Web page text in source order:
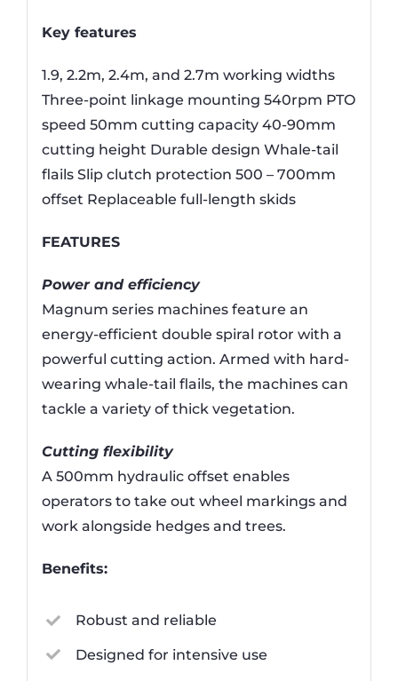
Key features
1.9, 2.2m, 2.4m, and 2.7m working widths
Three-point linkage mounting 540rpm PTO
speed 50mm cutting capacity 40-90mm
cutting height Durable design Whale-tail
flails Slip clutch protection 500 – 700mm
offset Replaceable full-length skids
FEATURES
Power and efficiency
Magnum series machines feature an
energy-efficient double spiral rotor with a
powerful cutting action. Armed with hard-
wearing whale-tail flails, the machines can
tackle a variety of thick vegetation.
Cutting flexibility
A 500mm hydraulic offset enables
operators to take out wheel markings and
work alongside hedges and trees.
Benefits:
Robust and reliable
Designed for intensive use